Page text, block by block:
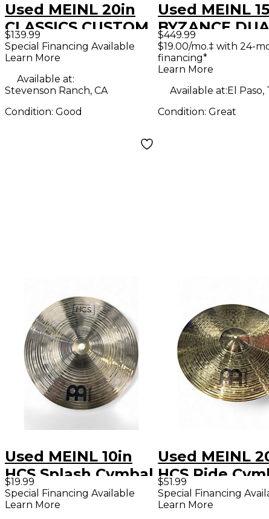
Used MEINL 20in
CLASSICS CUSTOM
DARK Cymbal
$139.99
Special Financing Available
Learn More
Available at:
Stevenson Ranch, CA
Condition: Good
Used MEINL
BYZANCE
HIHATS
$449.99
$19.00/mo.‡ with 24-
financing*
Learn More
Available at:El Paso,
Condition:Great
Used MEINL 10in
HCS Splash Cymbal
$19.99
Special Financing Available
Learn More
Used MEINL
HCS Ride
$51.99
Special Financing
Learn More